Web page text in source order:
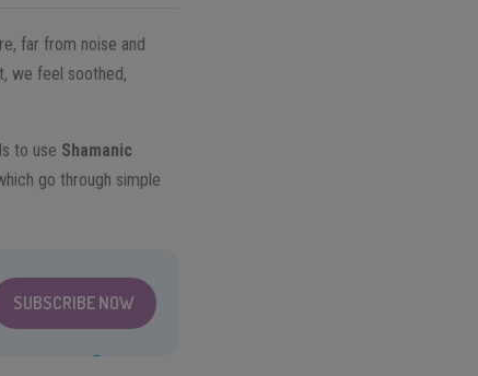
far from noise and
we feel soothed,
to use Shamanic
go through simple
SUBSCRIBE NOW